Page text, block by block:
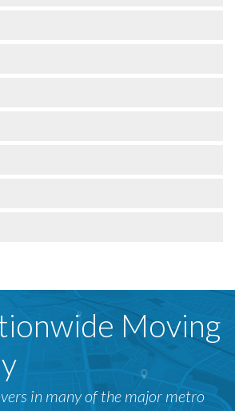
Moving
in many of the major metro